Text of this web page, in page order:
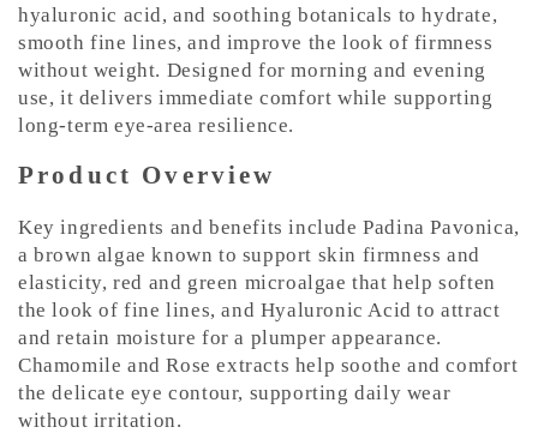
hyaluronic acid, and soothing botanicals to hydrate,
smooth fine lines, and improve the look of firmness
without weight. Designed for morning and evening
use, it delivers immediate comfort while supporting
long-term eye-area resilience.
Product Overview
Key ingredients and benefits include Padina Pavonica,
a brown algae known to support skin firmness and
elasticity, red and green microalgae that help soften
the look of fine lines, and Hyaluronic Acid to attract
and retain moisture for a plumper appearance.
Chamomile and Rose extracts help soothe and comfort
the delicate eye contour, supporting daily wear
without irritation.